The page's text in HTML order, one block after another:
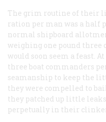
The grim routine of their
ration per man was a half
normal shipboard
weighing one pound three
would soon seem a feast.
three boat commanders
seamanship to keep the
they were compelled to
they patched up little
perpetually in their